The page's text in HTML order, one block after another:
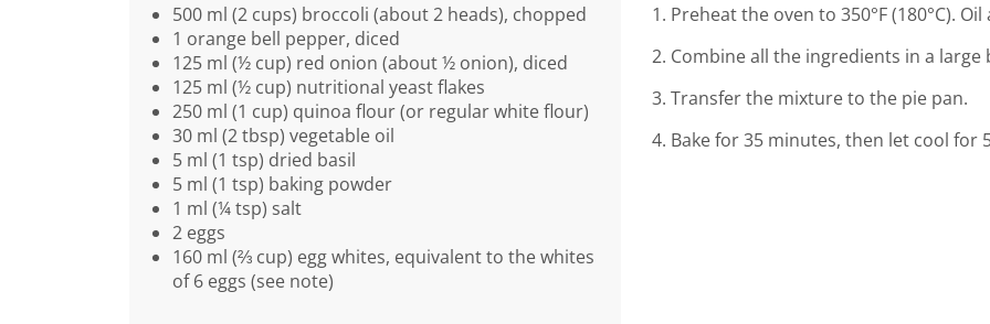
500 ml (2 cups) broccoli (about 2 heads), chopped
1 orange bell pepper, diced
125 ml (½ cup) red onion (about ½ onion), diced
125 ml (½ cup) nutritional yeast flakes
250 ml (1 cup) quinoa flour (or regular white flour)
30 ml (2 tbsp) vegetable oil
5 ml (1 tsp) dried basil
5 ml (1 tsp) baking powder
1 ml (¼ tsp) salt
2 eggs
160 ml (⅔ cup) egg whites, equivalent to the whites
of 6 eggs (see note)
Preheat the oven to 350°F (180°C).
Combine all the ingredients in a large
Transfer the mixture to the pie pan.
Bake for 35 minutes, then let cool